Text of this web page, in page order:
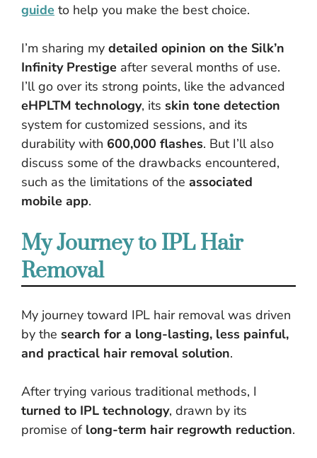
guide to help you make the best choice.
I’m sharing my detailed opinion on the Silk’n
Infinity Prestige after several months of use.
I’ll go over its strong points, like the advanced
eHPLTM technology, its skin tone detection
system for customized sessions, and its
durability with 600,000 flashes. But I’ll also
discuss some of the drawbacks encountered,
such as the limitations of the associated
mobile app.
My Journey to IPL Hair
Removal
My journey toward IPL hair removal was driven
by the search for a long-lasting, less painful,
and practical hair removal solution.
After trying various traditional methods, I
turned to IPL technology, drawn by its
promise of long-term hair regrowth reduction.